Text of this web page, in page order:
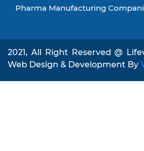
Pharma Manufacturing
2021, All Right Reserved @
Web Design & Development By